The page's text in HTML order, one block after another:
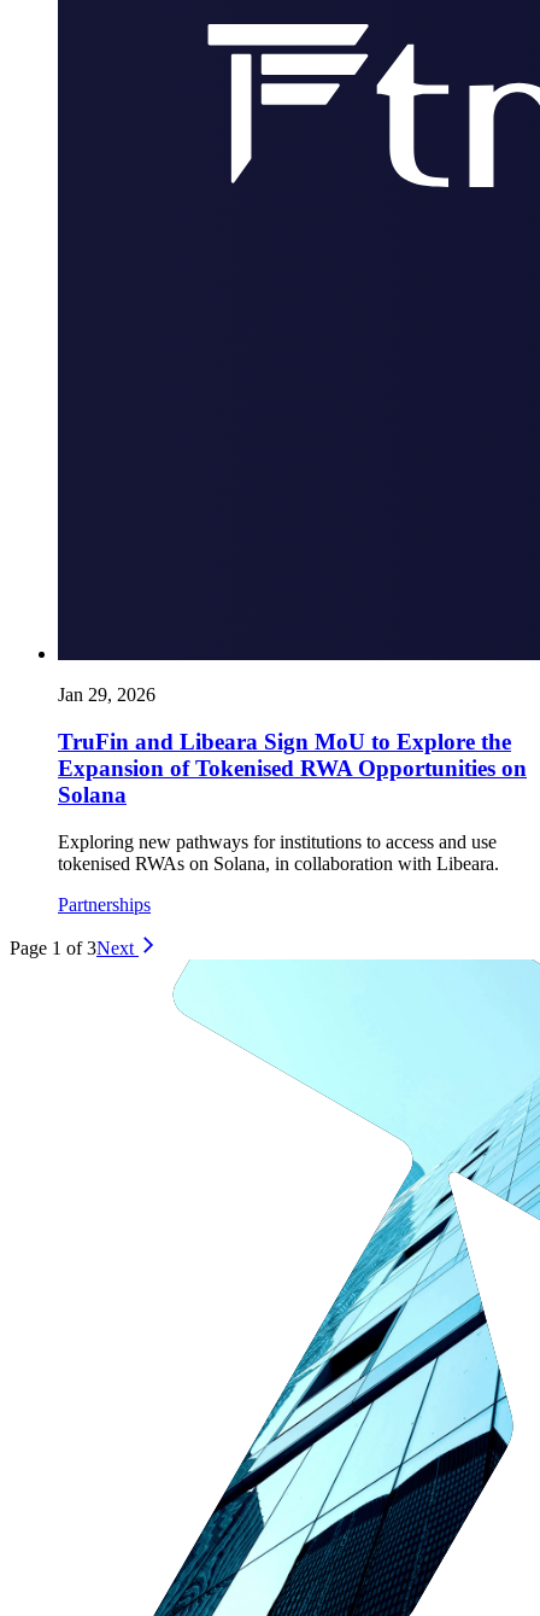
Jan 29, 2026
TruFin and Libeara Sign MoU to Explore the
Expansion of Tokenised RWA Opportunities on
Solana
Exploring new pathways for institutions to access and use
tokenised RWAs on Solana, in collaboration with Libeara.
Partnerships
Page 1 of 3Next